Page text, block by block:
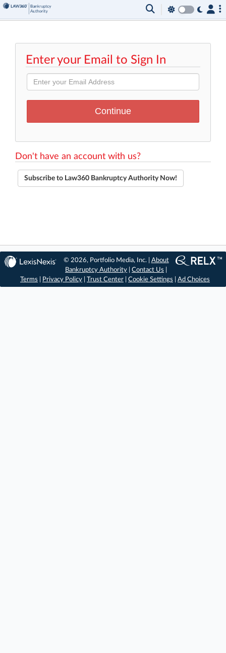
Enter your Email to Sign In
Don't have an account with us?
Subscribe to Law360 Bankruptcy Authority Now!
© 2026, Portfolio Media, Inc. | About
Bankruptcy Authority |Contact Us
Terms
Privacy Policy Trust Center Cookie Settings Ad Choices